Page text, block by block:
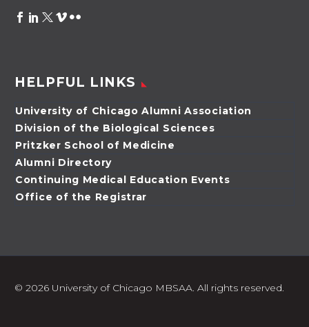
HELPFUL LINKS
University of Chicago Alumni Association
Division of the Biological Sciences
Pritzker School of Medicine
Alumni Directory
Continuing Medical Education Events
Office of the Registrar
© 2026 University of Chicago MBSAA. All rights reserved.